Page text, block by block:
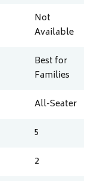
Not
Available
Best for
Families
All-Seater
5
2